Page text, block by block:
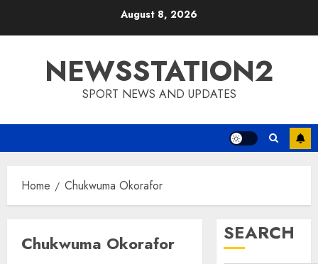
August 8, 2026
NEWSSTATION2
SPORT NEWS AND UPDATES
Home Chukwuma Okorafor
Chukwuma Okorafor SEARCH